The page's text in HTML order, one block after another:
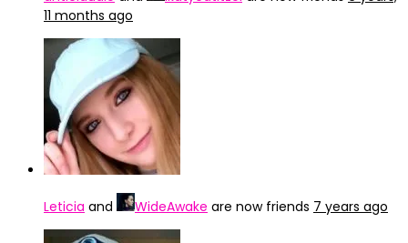
11 months ago
Leticia and WideAwake are now friends 7 years ago